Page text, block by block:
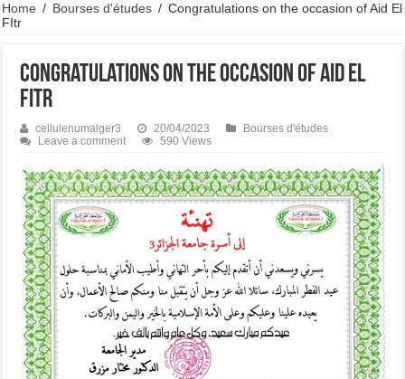
Home / Bourses d'études / Congratulations on the occasion of Aid El
FItr
Congratulations on the occasion of Aid El
FItr
cellulenumalger3 20/04/2023
Bourses d'études
Leave a comment
590 Views